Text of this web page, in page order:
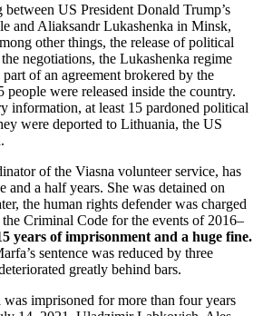
US President Donald Trump’s
and Aliaksandr Lukashenka in Minsk,
other things, the release of political
negotiations, the Lukashenka regime
of an agreement brokered by the
were released inside the country.
information, at least 15 pardoned political
were deported to Lithuania, the US
of the Viasna volunteer service, has
and a half years. She was detained on
the human rights defender was charged
Criminal Code for the events of 2016–
years of imprisonment and a huge fine.
sentence was reduced by three
greatly behind bars.
was imprisoned for more than four years